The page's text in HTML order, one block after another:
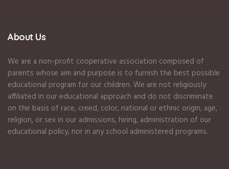
About Us
We are a non-profit cooperative association composed of
parents whose aim and purpose is to furnish the best possible
educational program for our children. We are not religiously
affiliated in our educational approach and do not discriminate
on the basis of race, creed, color, national or ethnic origin, age,
religion, or sex in our admissions, hiring, administration of our
educational policy, nor in any school administered programs.